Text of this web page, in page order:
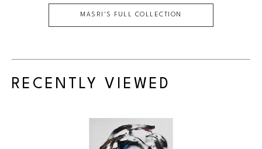
MASRI 'S FULL COLLECTION
RECENTLY VIEWED